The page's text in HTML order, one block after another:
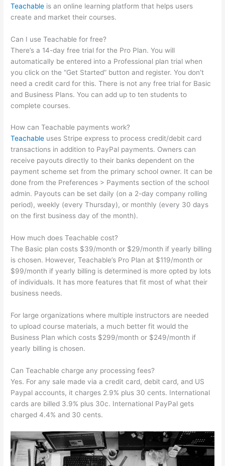
Teachable is an online learning platform that helps users
create and market their courses.
Can I use Teachable for free?
There’s a 14-day free trial for the Pro Plan. You will
automatically be entered into a Professional plan trial when
you click on the “Get Started” button and register. You don’t
need a credit card for this. There is not any free trial for Basic
and Business Plans. You can add up to ten students to
complete courses.
How can Teachable payments work?
Teachable uses Stripe express to process credit/debit card
transactions in addition to PayPal payments. Owners can
receive payouts directly to their banks dependent on the
payment scheme set from the primary school owner. It can be
done from the Preferences > Payments section of the school
admin. Payouts can be set daily (on a 2-day company rolling
period), weekly (every Thursday), or monthly (every 30 days
on the first business day of the month).
How much does Teachable cost?
The Basic plan costs $39/month or $29/month if yearly billing
is chosen. However, Teachable’s Pro Plan at $119/month or
$99/month if yearly billing is determined is more opted by lots
of individuals. It has more features that fit most of what their
business needs.
For large organizations where multiple instructors are needed
to upload course materials, a much better fit would the
Business Plan which costs $299/month or $249/month if
yearly billing is chosen.
Can Teachable charge any processing fees?
Yes. For any sale made via a credit card, debit card, and US
Paypal accounts, it charges 2.9% plus 30 cents. International
cards are billed 3.9% plus 30c. International PayPal gets
charged 4.4% and 30 cents.